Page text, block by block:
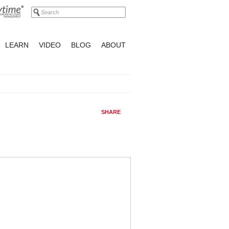
LEARN VIDEO BLOG ABOUT
SHARE